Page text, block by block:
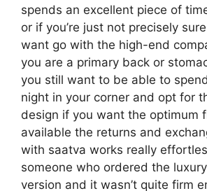
spends an excellent piece of
or if you’re just not precisely
want go with the high-end
you are a primary back or
you still want to be able to
night in your corner and opt for
design if you want the optimum
available the returns and
with saatva works really
someone who ordered the
version and it wasn’t quite firm